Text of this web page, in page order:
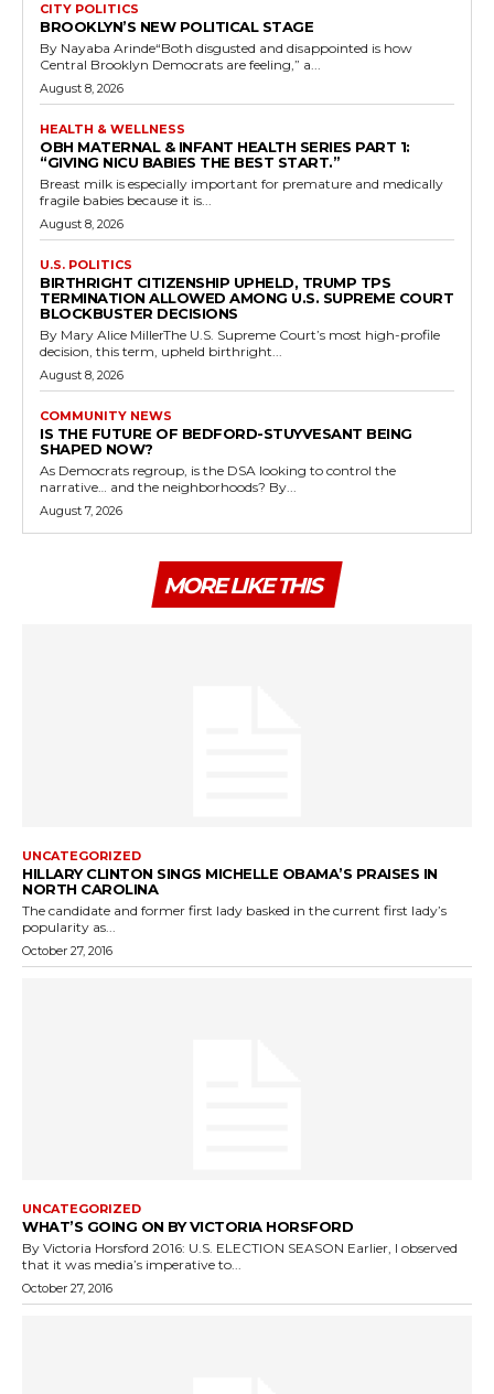
CITY POLITICS
BROOKLYN’S NEW POLITICAL STAGE
By Nayaba Arinde“Both disgusted and disappointed is how
Central Brooklyn Democrats are feeling,” a...
August 8, 2026
HEALTH & WELLNESS
OBH MATERNAL & INFANT HEALTH SERIES PART 1:
“GIVING NICU BABIES THE BEST START.”
Breast milk is especially important for premature and medically
fragile babies because it is...
August 8, 2026
U.S. POLITICS
BIRTHRIGHT CITIZENSHIP UPHELD, TRUMP TPS
TERMINATION ALLOWED AMONG U.S. SUPREME COURT
BLOCKBUSTER DECISIONS
By Mary Alice MillerThe U.S. Supreme Court’s most high-profile
decision, this term, upheld birthright...
August 8, 2026
COMMUNITY NEWS
IS THE FUTURE OF BEDFORD-STUYVESANT BEING
SHAPED NOW?
As Democrats regroup, is the DSA looking to control the
narrative… and the neighborhoods? By...
August 7, 2026
MORE LIKE THIS
UNCATEGORIZED
HILLARY CLINTON SINGS MICHELLE OBAMA’S PRAISES IN
NORTH CAROLINA
The candidate and former first lady basked in the current first lady’s
popularity as...
October 27, 2016
UNCATEGORIZED
WHAT’S GOING ON BY VICTORIA HORSFORD
By Victoria Horsford 2016: U.S. ELECTION SEASON Earlier, I observed
that it was media’s imperative to...
October 27, 2016